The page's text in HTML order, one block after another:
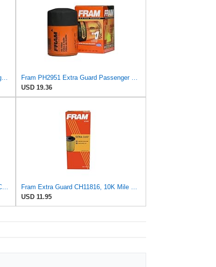
USD 19.36
USD 11.95